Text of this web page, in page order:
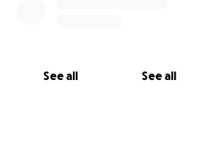
See all See all